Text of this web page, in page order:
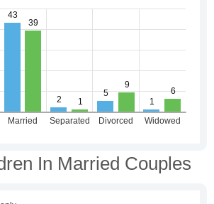
In Married Couples